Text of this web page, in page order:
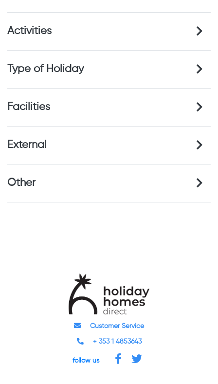
Activities
Type of Holiday
Facilities
External
Other
Customer Service
+ 353 1 4853643
follow us